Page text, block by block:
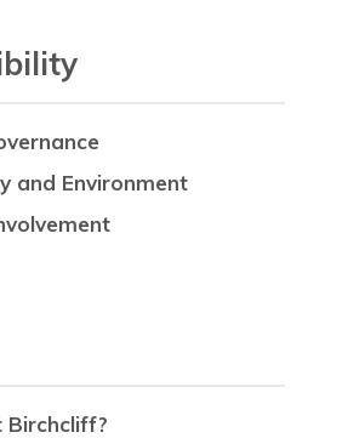
and Environment
Birchcliff?